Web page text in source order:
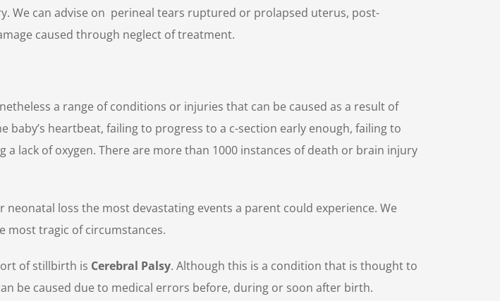
We can advise on perineal tears ruptured or prolapsed uterus, post-
caused through neglect of treatment.
a range of conditions or injuries that can be caused as a result of
heartbeat, failing to progress to a c-section early enough, failing to
lack of oxygen. There are more than 1000 instances of death or brain injury
loss the most devastating events a parent could experience. We
most tragic of circumstances.
of stillbirth is Cerebral Palsy. Although this is a condition that is thought to
be caused due to medical errors before, during or soon after birth.